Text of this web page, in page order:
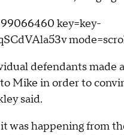
key=key-
defendants made
Mike in order to
said.
it was happening from